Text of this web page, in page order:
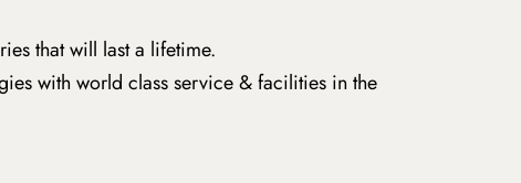
that will last a lifetime.
with world class service & facilities in the